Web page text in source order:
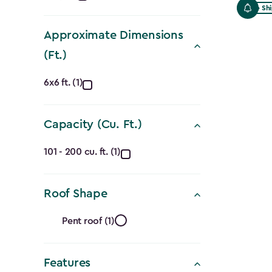
filter
Approximate Dimensions
(Ft.)
Approximate
Dimensions
(Ft.)
filter
6x6 ft. (1)
Capacity (Cu. Ft.)
Capacity
(Cu.
Ft.)
filter
101 - 200 cu. ft. (1)
Roof Shape
Roof
Shape
Pent roof (1)
Features
Free